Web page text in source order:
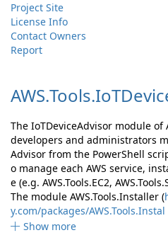
Project Site
License Info
Contact Owners
Report
AWS.Tools.
The IoTDeviceAdvisor module of
developers and administrators
Advisor from the PowerShell
o manage each AWS service,
e (e.g. AWS.Tools.EC2,
The module AWS.Tools.Installer (
y.com/packages/AWS.Tools.Instal
Show more